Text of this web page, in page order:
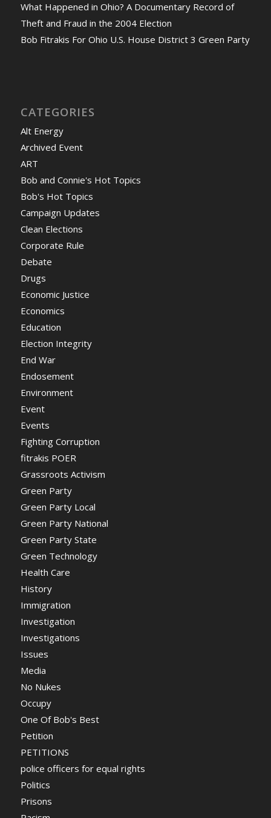
What Happened in Ohio? A Documentary Record of
Theft and Fraud in the 2004 Election
Bob Fitrakis For Ohio U.S. House District 3 Green Party
CATEGORIES
Alt Energy
Archived Event
ART
Bob and Connie's Hot Topics
Bob's Hot Topics
Campaign Updates
Clean Elections
Corporate Rule
Debate
Drugs
Economic Justice
Economics
Education
Election Integrity
End War
Endosement
Environment
Event
Events
Fighting Corruption
fitrakis POER
Grassroots Activism
Green Party
Green Party Local
Green Party National
Green Party State
Green Technology
Health Care
History
Immigration
Investigation
Investigations
Issues
Media
No Nukes
Occupy
One Of Bob's Best
Petition
PETITIONS
police officers for equal rights
Politics
Prisons